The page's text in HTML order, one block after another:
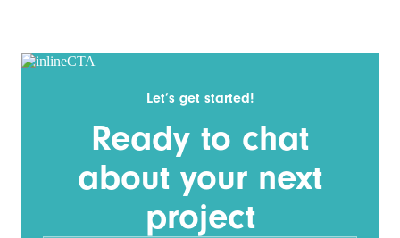
Let’s get started!
Ready to chat
about your next
project